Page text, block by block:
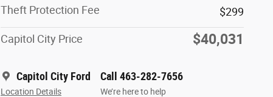
Theft Protection Fee
$299
Capitol City Price $40,031
Capitol City Ford
Location Details
Call 463-282-7656
We’re here to help